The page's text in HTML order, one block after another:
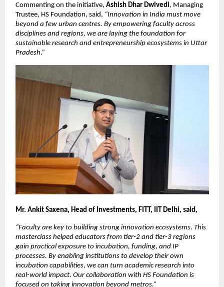
Commenting on the initiative, Ashish Dhar Dwivedi, Managing
Trustee, HS Foundation, said, “Innovation in India must move
beyond a few urban centres. By empowering faculty across
disciplines and regions, we are laying the foundation for
sustainable research and entrepreneurship ecosystems in Uttar
Pradesh.”
Mr. Ankit Saxena, Head of Investments, FITT, IIT Delhi, said,
“Faculty are key to building strong innovation ecosystems. This
masterclass helped educators from tier-2 and tier-3 regions
gain practical exposure to incubation, funding, and IP
processes. By enabling institutions to develop their own
incubation capabilities, we can turn academic research into
real-world impact. Our collaboration with HS Foundation is
focused on taking innovation beyond metros.”